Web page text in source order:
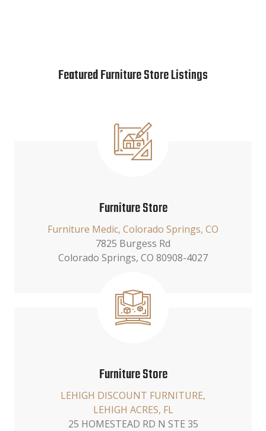
Featured Furniture Store Listings
Furniture Store
Furniture Medic, Colorado Springs, CO
7825 Burgess Rd
Colorado Springs, CO 80908-4027
Furniture Store
LEHIGH DISCOUNT FURNITURE,
LEHIGH ACRES, FL
25 HOMESTEAD RD N STE 35